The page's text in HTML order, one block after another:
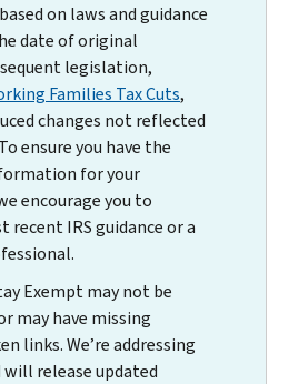
on laws and guidance
date of original
legislation,
Families Tax Cuts,
changes not reflected
ensure you have the
for your
encourage you to
IRS guidance or a
Exempt may not be
may have missing
links. We’re addressing
will release updated